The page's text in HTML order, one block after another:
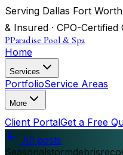
Serving Dallas Fort
& Insured · CPO-Certified
PParadise Pool & Spa
Home
Services
PortfolioService Areas
More
Client PortalGet a Free
All posts
Seasonalstormdebris